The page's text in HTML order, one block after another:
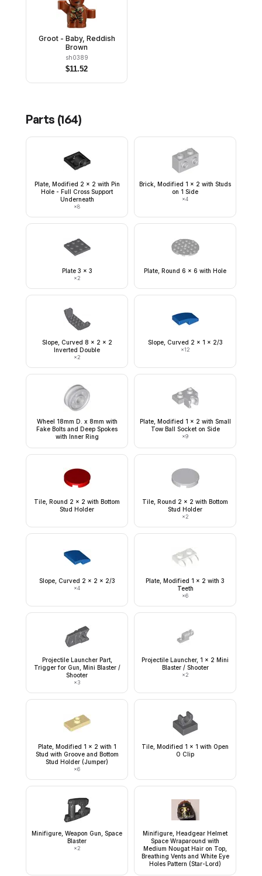
Groot - Baby, Reddish
Brown
sh0389
$11.52
Parts (164)
Plate, Modified 2 x 2 with Pin
Hole - Full Cross Support
Underneath
×8
Brick, Modified 1 x 2 with Studs
on 1 Side
×4
Plate 3 x 3
×2
Plate, Round 6 x 6 with Hole
Slope, Curved 8 x 2 x 2
Inverted Double
×2
Slope, Curved 2 x 1 x 2/3
×12
Wheel 18mm D. x 8mm with
Fake Bolts and Deep Spokes
with Inner Ring
Plate, Modified 1 x 2 with Small
Tow Ball Socket on Side
×9
Tile, Round 2 x 2 with Bottom
Stud Holder
Tile, Round 2 x 2 with Bottom
Stud Holder
×2
Slope, Curved 2 x 2 x 2/3
×4
Plate, Modified 1 x 2 with 3
Teeth
×6
Projectile Launcher Part,
Trigger for Gun, Mini Blaster /
Shooter
×3
Projectile Launcher, 1 x 2 Mini
Blaster / Shooter
×2
Plate, Modified 1 x 2 with 1
Stud with Groove and Bottom
Stud Holder (Jumper)
×6
Tile, Modified 1 x 1 with Open
O Clip
Minifigure, Weapon Gun, Space
Blaster
×2
Minifigure, Headgear Helmet
Space Wraparound with
Medium Nougat Hair on Top,
Breathing Vents and White Eye
Holes Pattern (Star-Lord)